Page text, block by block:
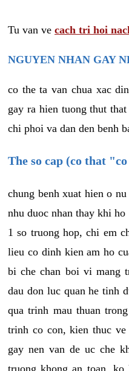
Tu van ve cach tri hoi
NGUYEN NHAN GAY
co the ta van chua xac
gay ra hien tuong thut
chi phoi va dan den benh
The so cap (co that
chung benh xuat hien o
nhu duoc nhan thay khi
1 so truong hop, chi em
lieu co dinh kien am ho
bi che chan boi vi mang
dau don luc quan he tinh
qua trinh mau thuan
trinh co con, kien thuc
gay nen van de uc che